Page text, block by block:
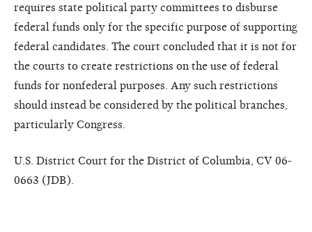
requires state political party committees to disburse
federal funds only for the specific purpose of supporting
federal candidates. The court concluded that it is not for
the courts to create restrictions on the use of federal
funds for nonfederal purposes. Any such restrictions
should instead be considered by the political branches,
particularly Congress.
U.S. District Court for the District of Columbia, CV 06-
0663 (JDB).